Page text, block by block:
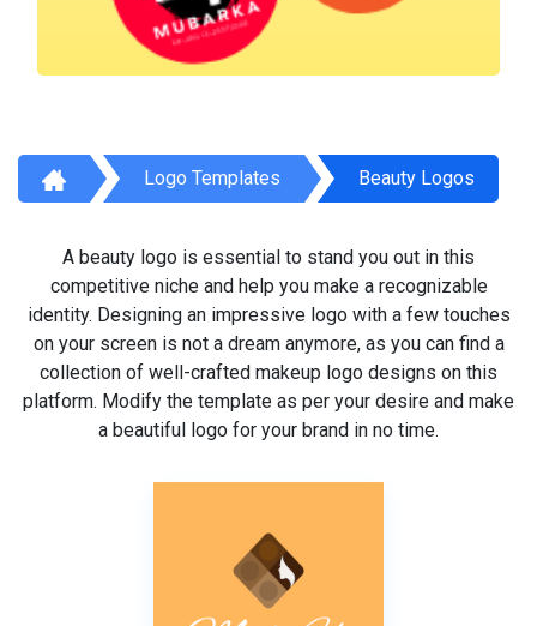
Logo Templates Beauty Logos
A beauty logo is essential to stand you out in this
competitive niche and help you make a recognizable
identity. Designing an impressive logo with a few touches
on your screen is not a dream anymore, as you can find a
collection of well-crafted makeup logo designs on this
platform. Modify the template as per your desire and make
a beautiful logo for your brand in no time.